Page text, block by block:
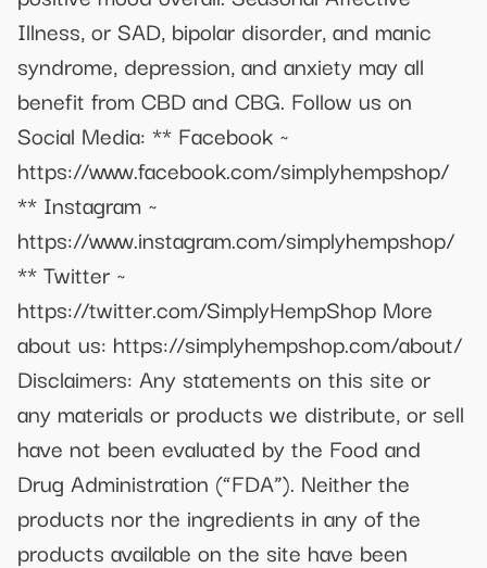
Illness, or SAD, bipolar disorder, and manic
syndrome, depression, and anxiety may all
benefit from CBD and CBG. Follow us on
Social Media: ** Facebook ~
https://www.facebook.com/simplyhempshop/
** Instagram ~
https://www.instagram.com/simplyhempshop/
** Twitter ~
https://twitter.com/SimplyHempShop More
about us: https://simplyhempshop.com/about/
Disclaimers: Any statements on this site or
any materials or products we distribute, or sell
have not been evaluated by the Food and
Drug Administration (“FDA”). Neither the
products nor the ingredients in any of the
products available on the site have been